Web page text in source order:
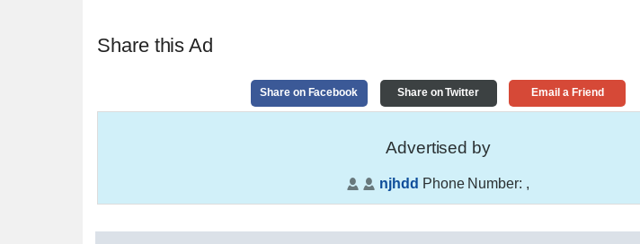
Share this Ad
Share on Facebook Share on Twitter Email a Friend
Advertised by
njhdd Phone Number: ,